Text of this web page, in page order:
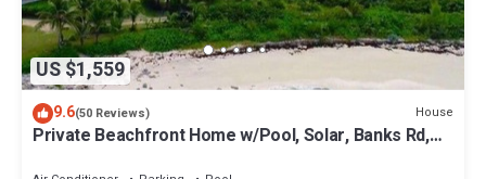
US $1,559
9.6(50 Reviews) House
Private Beachfront Home w/Pool, Solar, Banks Rd,